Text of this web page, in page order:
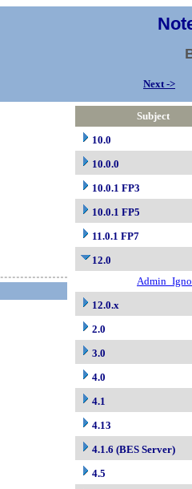
Next ->
Subject
10.0
10.0.0
10.0.1 FP3
10.0.1 FP5
11.0.1 FP7
12.0
12.0.x
2.0
3.0
4.0
4.1
4.13
4.1.6 (BES Server)
4.5